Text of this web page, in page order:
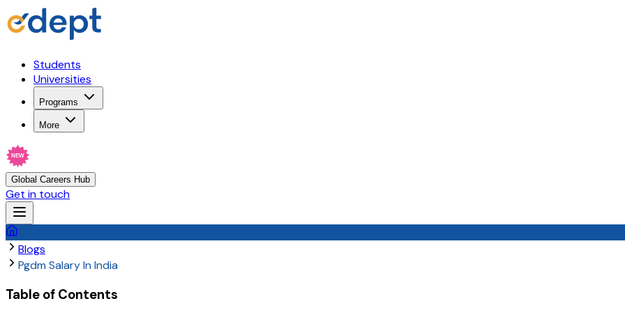
Students
Universities
Programs
More
NEW
Global Careers Hub
Get in touch
Blogs
Pgdm Salary In India
Table of Contents